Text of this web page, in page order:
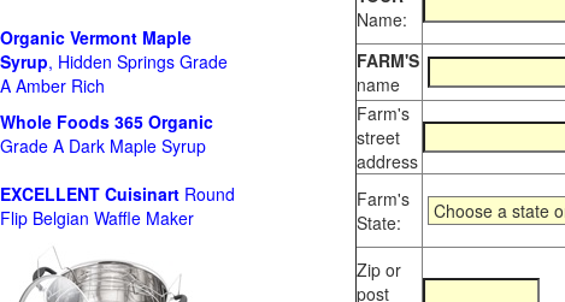
Name:
FARM'S
name
Farm's
street
address
Farm's
State:
Zip or
post
Organic Vermont Maple
Syrup, Hidden Springs Grade
A Amber Rich
Whole Foods 365 Organic
Grade A Dark Maple Syrup
EXCELLENT Cuisinart Round
Flip Belgian Waffle Maker